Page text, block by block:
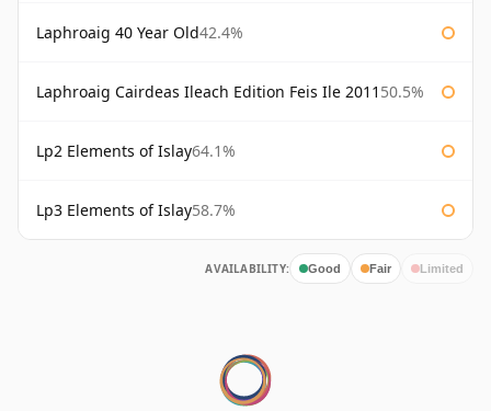
Laphroaig 40 Year Old42.4%
Laphroaig Cairdeas Ileach Edition Feis Ile 2011 50.5%
Lp2 Elements of Islay64.1%
Lp3 Elements of Islay58.7%
AVAILABILITY: Good Fair Limited